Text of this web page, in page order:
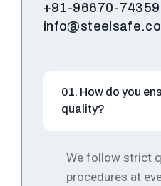
+91-96670-74359
01. How do you
quality?
We follow strict
procedures at